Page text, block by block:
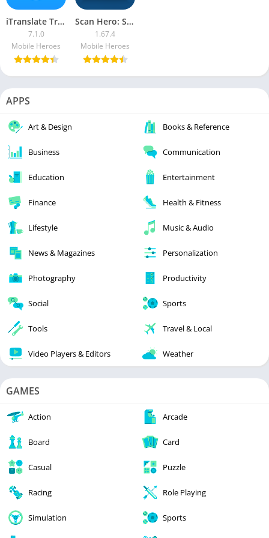
iTranslate Translator & Dictionary PRO APK
7.1.0
Mobile Heroes
Scan Hero: Scanner App [Premium]
1.67.4
Mobile Heroes
APPS
Art & Design Books & Reference
Business Communication
Education Entertainment
Finance Health & Fitness
Lifestyle Music & Audio
News & Magazines Personalization
Photography Productivity
Social Sports
Tools Travel & Local
Video Players & Editors Weather
GAMES
Action Arcade
Board Card
Casual Puzzle
Racing Role Playing
Simulation Sports